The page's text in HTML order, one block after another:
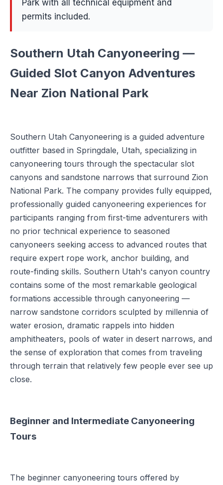
Park with all technical equipment and
permits included.
Southern Utah Canyoneering —
Guided Slot Canyon Adventures
Near Zion National Park
Southern Utah Canyoneering is a guided adventure
outfitter based in Springdale, Utah, specializing in
canyoneering tours through the spectacular slot
canyons and sandstone narrows that surround Zion
National Park. The company provides fully equipped,
professionally guided canyoneering experiences for
participants ranging from first-time adventurers with
no prior technical experience to seasoned
canyoneers seeking access to advanced routes that
require expert rope work, anchor building, and
route-finding skills. Southern Utah's canyon country
contains some of the most remarkable geological
formations accessible through canyoneering —
narrow sandstone corridors sculpted by millennia of
water erosion, dramatic rappels into hidden
amphitheaters, pools of water in desert narrows, and
the sense of exploration that comes from traveling
through terrain that relatively few people ever see up
close.
Beginner and Intermediate Canyoneering
Tours
The beginner canyoneering tours offered by